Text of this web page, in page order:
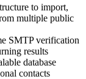
to import,
multiple public
SMTP verification
results
database
contacts